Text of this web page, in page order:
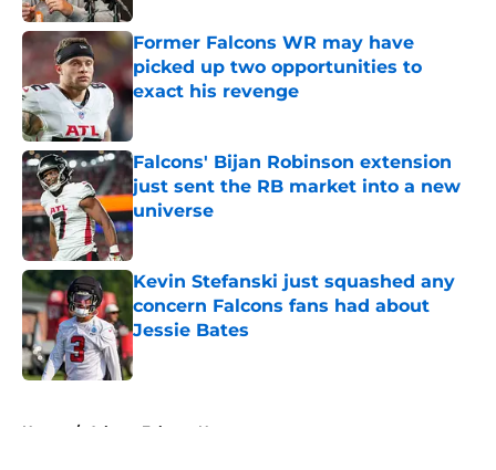
Former Falcons WR may have
picked up two opportunities to
exact his revenge
Published by on Invalid Date
Falcons' Bijan Robinson extension
just sent the RB market into a new
universe
Published by on Invalid Date
Kevin Stefanski just squashed any
concern Falcons fans had about
Jessie Bates
Published by on Invalid Date
Home / Atlanta Falcons News